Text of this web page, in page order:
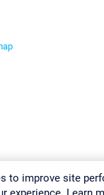
to improve site